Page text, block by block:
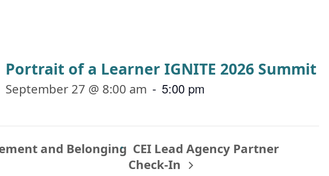
Portrait of a Learner IGNITE 2026 Summit
September 27 @ 8:00 am - 5:00 pm
and Belonging CEI Lead Agency Partner
Check-In